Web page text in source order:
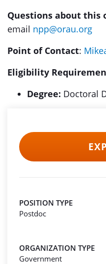
Questions about this
email npp@orau.org
Point of Contact:
Eligibility
Degree: Doctoral
POSITION TYPE
Postdoc
ORGANIZATION TYPE
Government